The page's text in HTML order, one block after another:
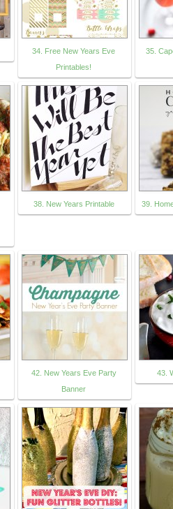
34. Free New Years Eve
Printables!
35.
38. New Years Printable 39.
42. New Years Eve Party
Banner
43.